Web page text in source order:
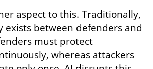
aspect to this. Traditionally,
exists between defenders and
must protect
whereas attackers